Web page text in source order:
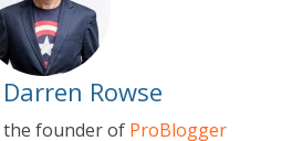
Rowse
the founder of ProBlogger